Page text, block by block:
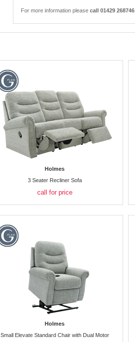
For more information please call 01429 268746
Holmes
3 Seater Recliner Sofa
call for price
Holmes
Small Elevate Standard Chair with Dual Motor